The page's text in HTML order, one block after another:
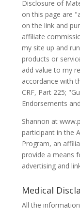
Disclosure of
on this page are
on the link and
affiliate
my site up and
products or
add value to my
accordance with
CRF, Part 225;
Endorsements
Shannon at
participant in the
Program, an
provide a means
advertising and
Medical
All the